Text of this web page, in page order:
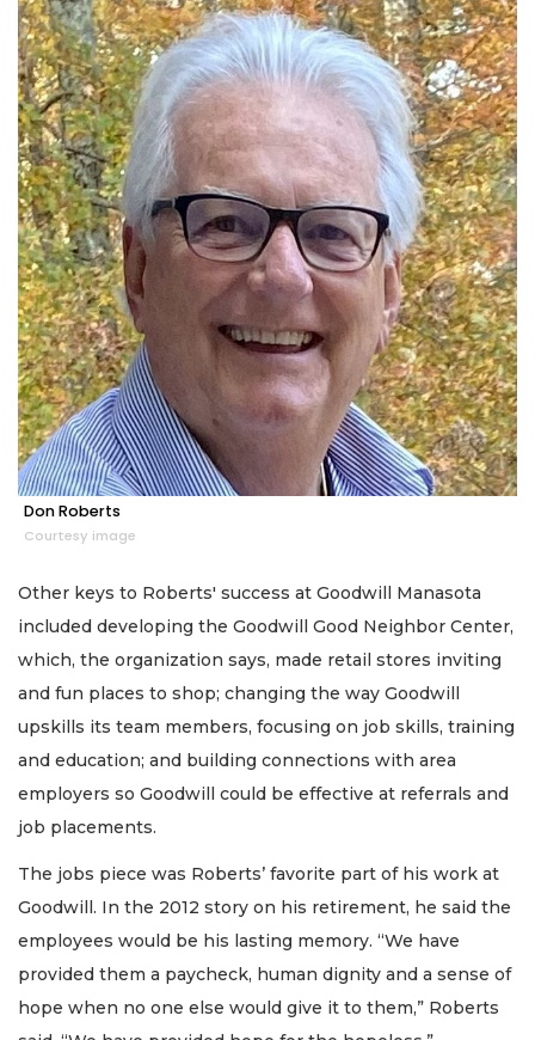
Don Roberts
Courtesy image
Other keys to Roberts' success at Goodwill Manasota
included developing the Goodwill Good Neighbor Center,
which, the organization says, made retail stores inviting
and fun places to shop; changing the way Goodwill
upskills its team members, focusing on job skills, training
and education; and building connections with area
employers so Goodwill could be effective at referrals and
job placements.
The jobs piece was Roberts’ favorite part of his work at
Goodwill. In the 2012 story on his retirement, he said the
employees would be his lasting memory. “We have
provided them a paycheck, human dignity and a sense of
hope when no one else would give it to them,” Roberts